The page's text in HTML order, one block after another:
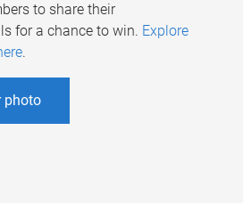
to share their
for a chance to win. Explore
.
photo